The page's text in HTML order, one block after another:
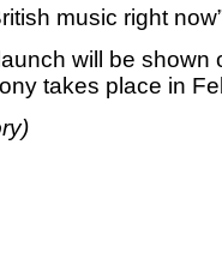
music right
will be shown
takes place in